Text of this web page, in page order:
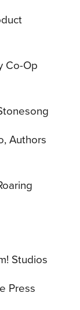
Co-Op
Authors
Studios
Press